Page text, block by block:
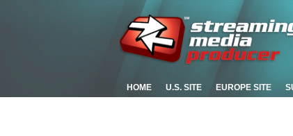
HOME U.S. SITE EUROPE SITE